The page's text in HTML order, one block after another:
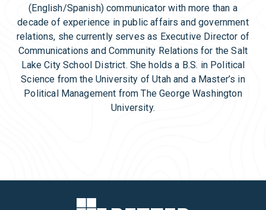
(English/Spanish) communicator with more than a
decade of experience in public affairs and government
relations, she currently serves as Executive Director of
Communications and Community Relations for the Salt
Lake City School District. She holds a B.S. in Political
Science from the University of Utah and a Master’s in
Political Management from The George Washington
University.